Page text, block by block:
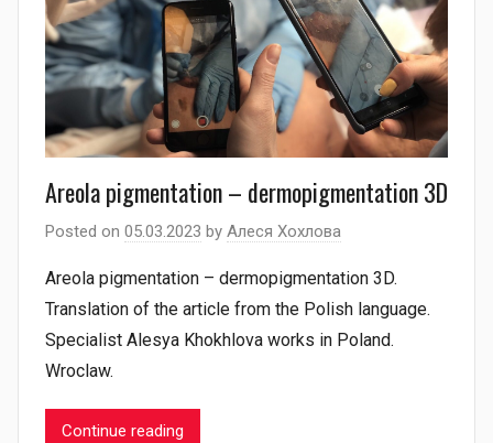
Areola pigmentation – dermopigmentation 3D
Posted on 05.03.2023 by Алеся Хохлова
Areola pigmentation – dermopigmentation 3D.
Translation of the article from the Polish language.
Specialist Alesya Khokhlova works in Poland.
Wroclaw.
Continue reading